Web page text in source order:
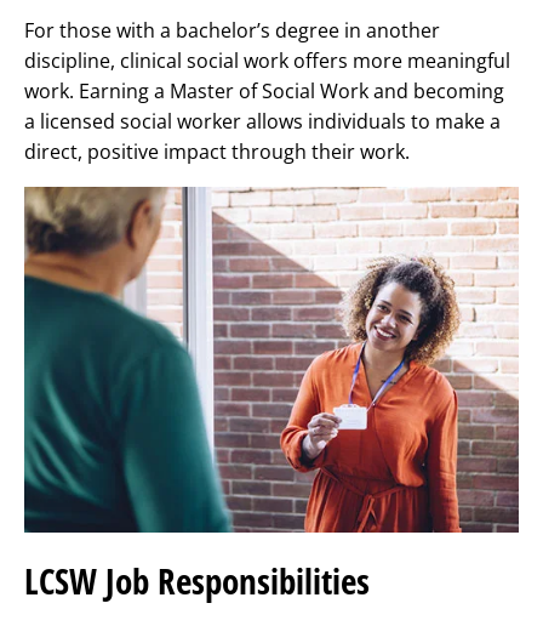
For those with a bachelor’s degree in another
discipline, clinical social work offers more meaningful
work. Earning a Master of Social Work and becoming
a licensed social worker allows individuals to make a
direct, positive impact through their work.
LCSW Job Responsibilities